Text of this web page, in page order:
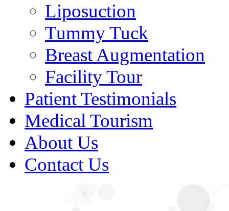
Liposuction
Tummy Tuck
Breast Augmentation
Facility Tour
Patient Testimonials
Medical Tourism
About Us
Contact Us